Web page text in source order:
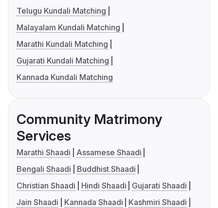
Telugu Kundali Matching
Malayalam Kundali Matching
Marathi Kundali Matching
Gujarati Kundali Matching
Kannada Kundali Matching
Community Matrimony
Services
Marathi Shaadi
Assamese Shaadi
Bengali Shaadi
Buddhist Shaadi
Christian Shaadi
Hindi Shaadi
Gujarati Shaadi
Jain Shaadi
Kannada Shaadi
Kashmiri Shaadi